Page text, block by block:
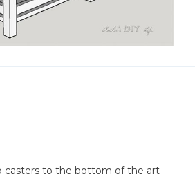
casters to the bottom of the art